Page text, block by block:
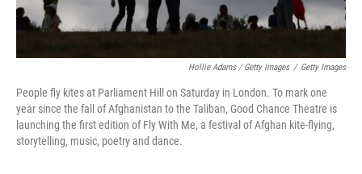
Hollie Adams / Getty Images / Getty Images
People fly kites at Parliament Hill on Saturday in London. To mark one
year since the fall of Afghanistan to the Taliban, Good Chance Theatre is
launching the first edition of Fly With Me, a festival of Afghan kite-flying,
storytelling, music, poetry and dance.